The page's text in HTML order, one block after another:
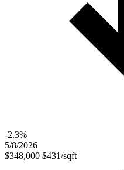
-2.3%
5/8/2026
$348,000 $431/sqft